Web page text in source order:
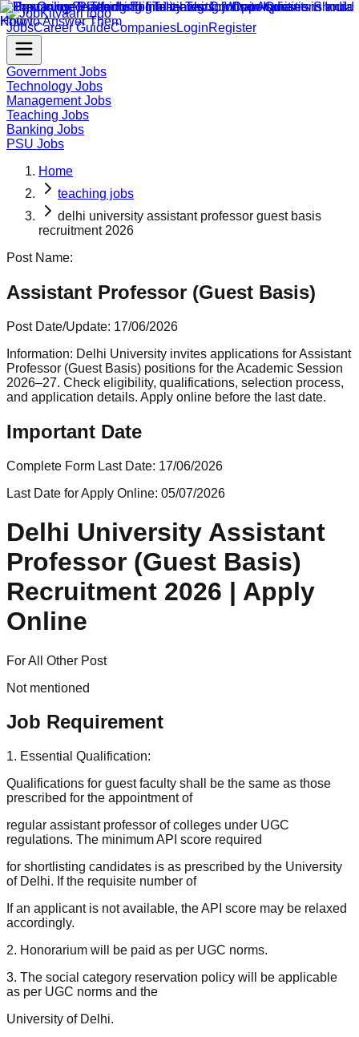
JobsCareer GuideCompaniesLoginRegister
Government Jobs
Technology Jobs
Management Jobs
Teaching Jobs
Banking Jobs
PSU Jobs
Home
teaching jobs
delhi university assistant professor guest basis
recruitment 2026
Post Name:
Assistant Professor (Guest Basis)
Post Date/Update: 17/06/2026
Information: Delhi University invites applications for Assistant
Professor (Guest Basis) positions for the Academic Session
2026–27. Check eligibility, qualifications, selection process,
and application details. Apply online before the last date.
Important Date
Complete Form Last Date: 17/06/2026
Last Date for Apply Online: 05/07/2026
Delhi University Assistant
Professor (Guest Basis)
Recruitment 2026 | Apply
Online
For All Other Post
Not mentioned
Job Requirement
1. Essential Qualification:
Qualifications for guest faculty shall be the same as those
prescribed for the appointment of
regular assistant professor of colleges under UGC
regulations. The minimum API score required
for shortlisting candidates is as prescribed by the University
of Delhi. If the requisite number of
If an applicant is not available, the API score may be relaxed
accordingly.
2. Honorarium will be paid as per UGC norms.
3. The social category reservation policy will be applicable
as per UGC norms and the
University of Delhi.